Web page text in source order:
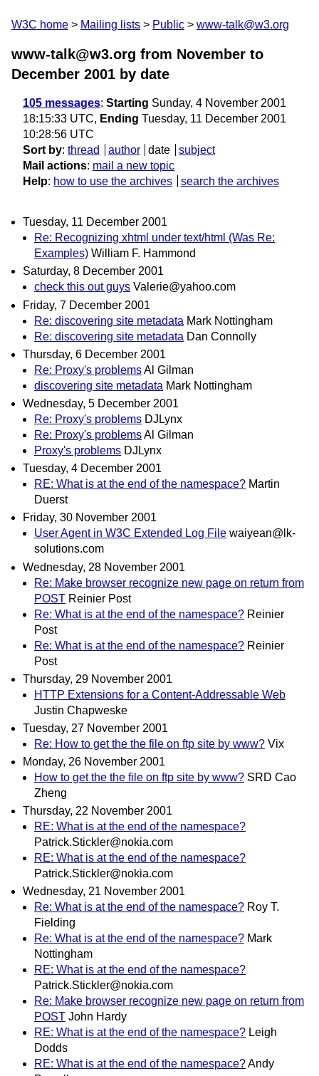
W3C home Mailing lists Public www-talk@w3.org
www-talk@w3.org from November to
December 2001 by date
105 messages: Starting Sunday, 4 November 2001
18:15:33 UTC, Ending Tuesday, 11 December 2001
10:28:56 UTC
Sort by: thread author date
subject
Mail actions: mail a new topic
Help: how to use the archives search the archives
Tuesday, 11 December 2001
Re: Recognizing xhtml under text/html (Was Re:
Examples) William F. Hammond
Saturday, 8 December 2001
check this out guys Valerie@yahoo.com
Friday, 7 December 2001
Re: discovering site metadata Mark Nottingham
Re: discovering site metadata Dan Connolly
Thursday, 6 December 2001
Re: Proxy's problemsAl Gilman
discovering site metadata Mark Nottingham
Wednesday, 5 December 2001
Re: Proxy's problems DJLynx
Re: Proxy's problemsAl Gilman
Proxy's problems DJLynx
Tuesday, 4 December 2001
RE: What is at the end of the namespace? Martin
Duerst
Friday, 30 November 2001
User Agent in W3C Extended Log File waiyean@lk-
solutions.com
Wednesday, 28 November 2001
Re: Make browser recognize new page on return from
POST Reinier Post
Re: What is at the end of the namespace? Reinier
Post
Re: What is at the end of the namespace? Reinier
Post
Thursday, 29 November 2001
HTTP Extensions for a Content-Addressable Web
Justin Chapweske
Tuesday, 27 November 2001
Re: How to get the the file on ftp site by www? Vix
Monday, 26 November 2001
How to get the the file on ftp site by www? SRD Cao
Zheng
Thursday, 22 November 2001
RE: What is at the end of the namespace?
Patrick.Stickler@nokia.com
RE: What is at the end of the namespace?
Patrick.Stickler@nokia.com
Wednesday, 21 November 2001
Re: What is at the end of the namespace? Roy T.
Fielding
Re: What is at the end of the namespace? Mark
Nottingham
RE: What is at the end of the namespace?
Patrick.Stickler@nokia.com
Re: Make browser recognize new page on return from
POST John Hardy
RE: What is at the end of the namespace? Leigh
Dodds
RE: What is at the end of the namespace?Andy